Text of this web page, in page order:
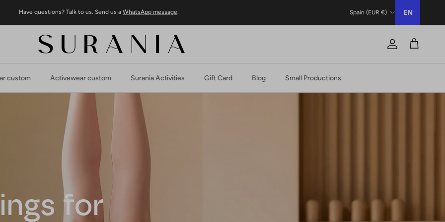
Have questions? Talk to us. Send us a WhatsApp message. Spain (EUR €) EN
Account
Trolley
custom Activewear custom Surania Activities Gift Card Blog Small Productions
for